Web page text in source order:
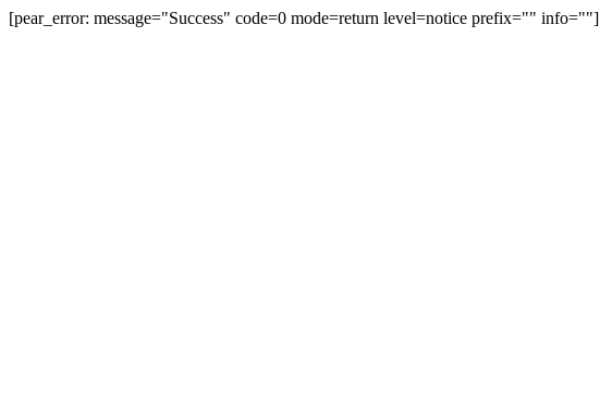
[pear_error: message="Success" code=0 mode=return level=notice prefix="" info=""]